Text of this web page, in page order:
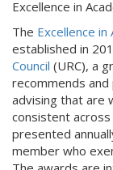
Excellence in
The Excellence in
established in
Council (URC), a
recommends
advising that are
consistent
presented
member who